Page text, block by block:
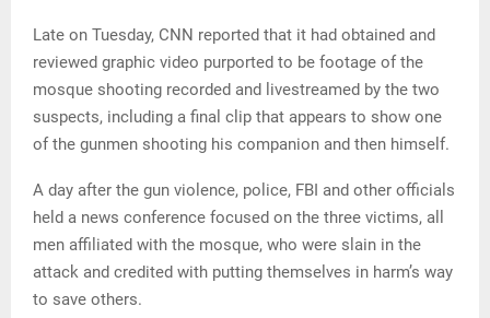
Late on Tuesday, CNN reported that it had obtained and
reviewed graphic video purported to be footage of the
mosque shooting recorded and livestreamed by the two
suspects, including a final clip that appears to show one
of the gunmen shooting his companion and then himself.
A day after the gun violence, police, FBI and other officials
held a news conference focused on the three victims, all
men affiliated with the mosque, who were slain in the
attack and credited with putting themselves in harm’s way
to save others.